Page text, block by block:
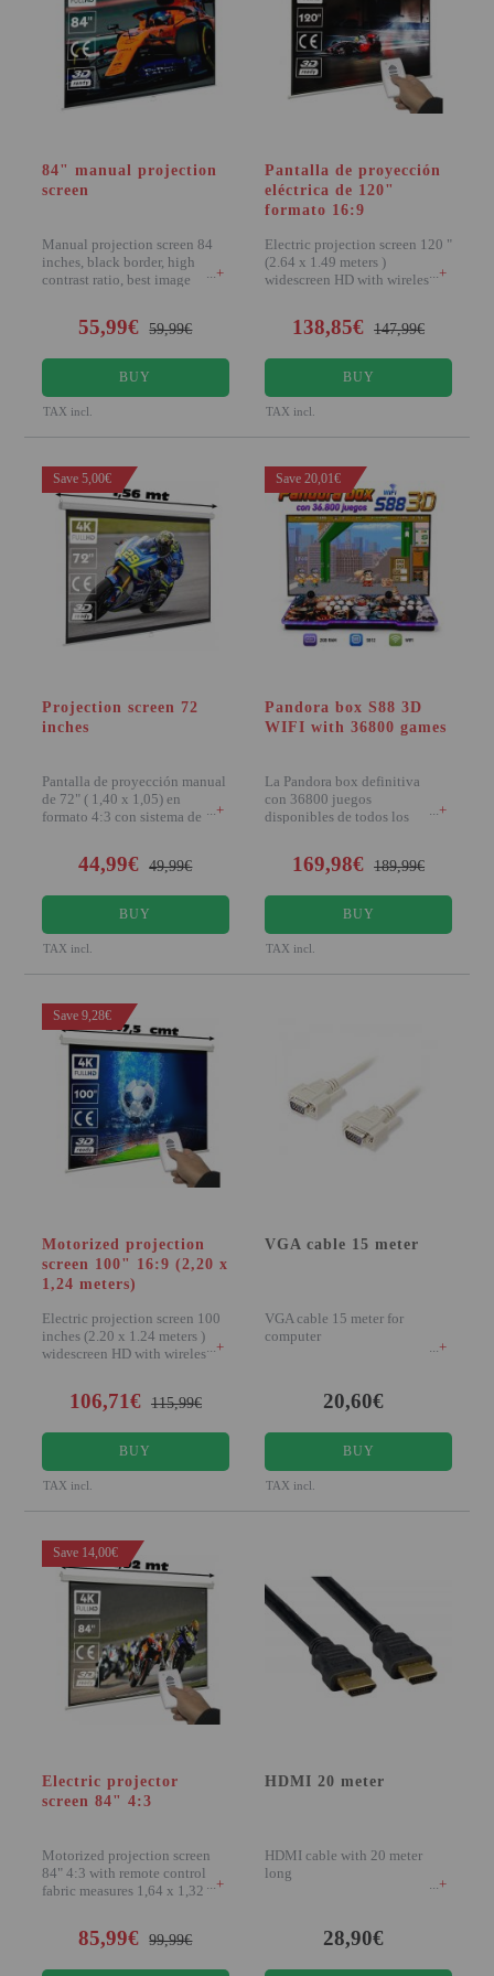
Attention Orders:
951 10 21 22
Monday to Friday 9.00h - 15.30h
Technical Assistance:
84" manual projection
screen
Manual projection screen 84
inches, black border, high
contrast ratio, best image
+
55,99€ 59,99€
BUY
TAX incl.
Pantalla de proyección
eléctrica de 120"
formato 16:9
Electric projection screen 120 "
(2.64 x 1.49 meters )
widescreen HD with wireless +
138,85€ 147,99€
BUY
TAX incl.
Save 5,00€
Projection screen 72
inches
Pantalla de proyección manual
de 72" ( 1,40 x 1,05) en
formato 4:3 con sistema de
+
44,99€ 49,99€
BUY
TAX incl.
Save 20,01€
Pandora box S88 3D
WIFI with 36800 games
La Pandora box definitiva
con 36800 juegos
disponibles de todos los
+
169,98€ 189,99€
BUY
TAX incl.
Save 9,28€
Motorized projection
screen 100" 16:9 (2,20 x
1,24 meters)
Electric projection screen 100
inches (2.20 x 1.24 meters )
widescreen HD with wireless +
106,71€ 115,99€
BUY
TAX incl.
VGA cable 15 meter
VGA cable 15 meter for
computer
+
20,60€
BUY
TAX incl.
Save 14,00€
Electric projector
screen 84" 4:3
Motorized projection screen
84" 4:3 with remote control,
fabric measures 1,64 x 1,32
+
85,99€ 99,99€
HDMI 20 meter
HDMI cable with 20 meter
long
+
28,90€